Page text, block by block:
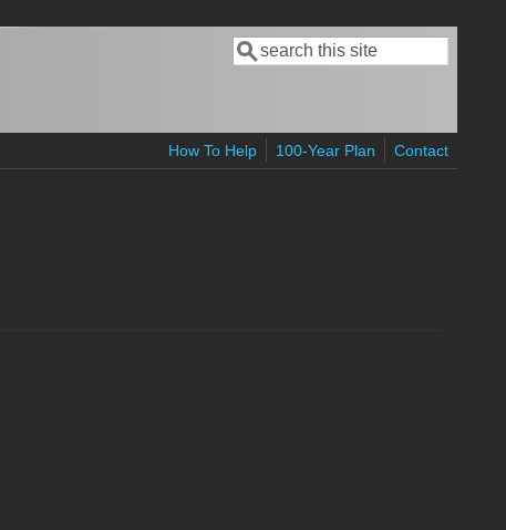
Search form
Search
How To Help 100-Year Plan Contact